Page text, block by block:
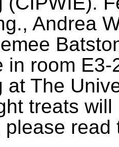
Andrea
in room
at The
treats
please